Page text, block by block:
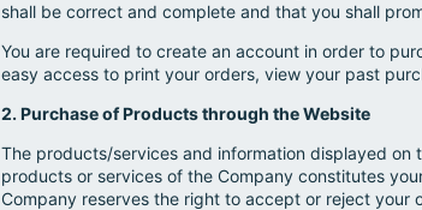
shall be correct and complete and that you shall
You are required to create an account in order to
easy access to print your orders, view your past
2. Purchase of Products through the Website
The products/services and information displayed
products or services of the Company constitutes
Company reserves the right to accept or reject your